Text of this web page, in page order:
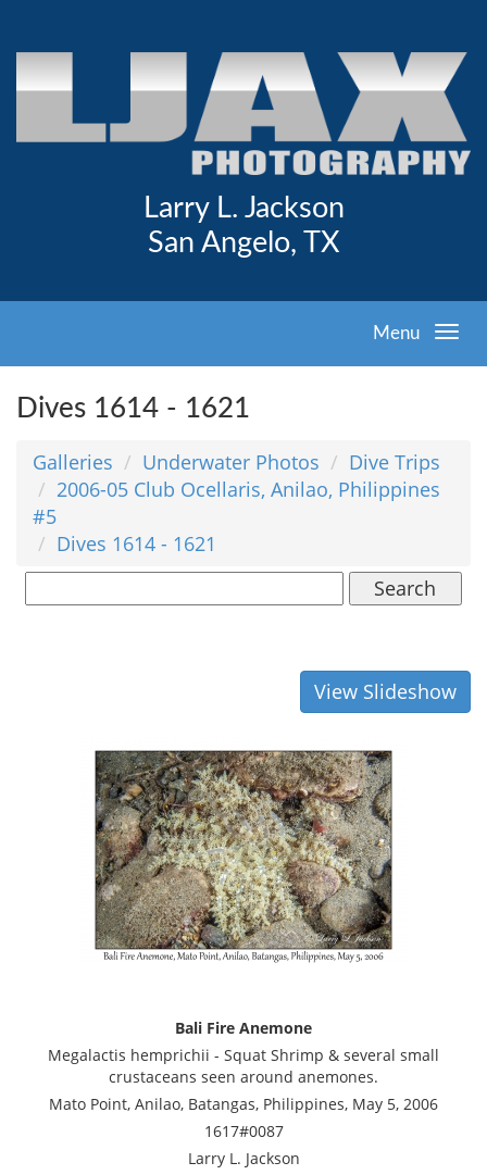
Larry L. Jackson
San Angelo, TX
Menu
Dives 1614 - 1621
Galleries Underwater Photos
Dive Trips
2006-05 Club Ocellaris, Anilao, Philippines
#5
Dives 1614 - 1621
Search
View Slideshow
Bali Fire Anemone
Megalactis hemprichii - Squat Shrimp & several small
crustaceans seen around anemones.
Mato Point, Anilao, Batangas, Philippines, May 5, 2006
1617#0087
Larry L. Jackson